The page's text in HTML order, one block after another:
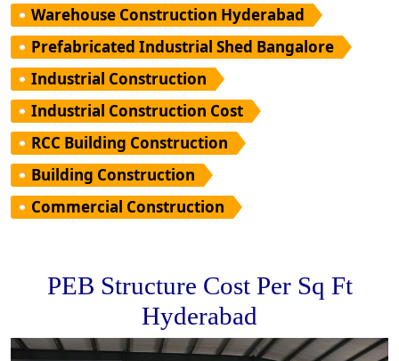
Warehouse Construction Hyderabad
Prefabricated Industrial Shed Bangalore
Industrial Construction
Industrial Construction Cost
RCC Building Construction
Building Construction
Commercial Construction
PEB Structure Cost Per Sq Ft
Hyderabad